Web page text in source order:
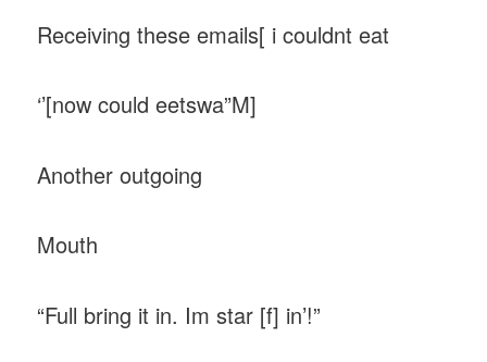
Receiving these emails[ i couldnt eat
‘’[now could eetswa”M]
Another outgoing
Mouth
“Full bring it in. Im star [f] in’!”